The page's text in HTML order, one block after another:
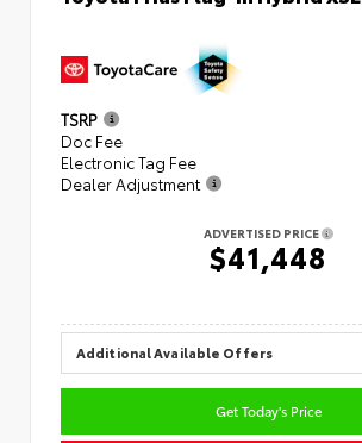
TSRP
Doc Fee
Electronic Tag Fee
Dealer Adjustment
ADVERTISED PRICE
$41,448
Additional Available Offers
Get Today's Price